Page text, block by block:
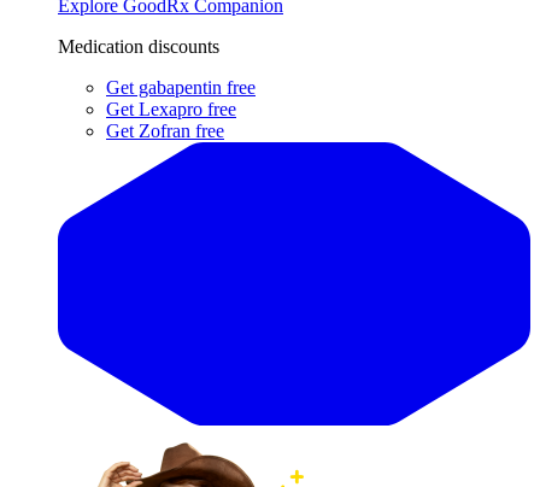
Explore GoodRx Companion
Medication discounts
Get gabapentin free
Get Lexapro free
Get Zofran free